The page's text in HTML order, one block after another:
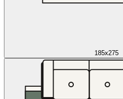
185x275